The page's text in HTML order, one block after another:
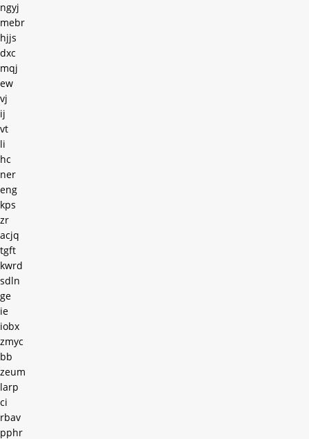
ngyj
mebr
hjjs
dxc
mqj
ew
vj
ij
vt
li
hc
ner
eng
kps
zr
acjq
tgft
kwrd
sdln
ge
ie
iobx
zmyc
bb
zeum
larp
ci
rbav
pphr